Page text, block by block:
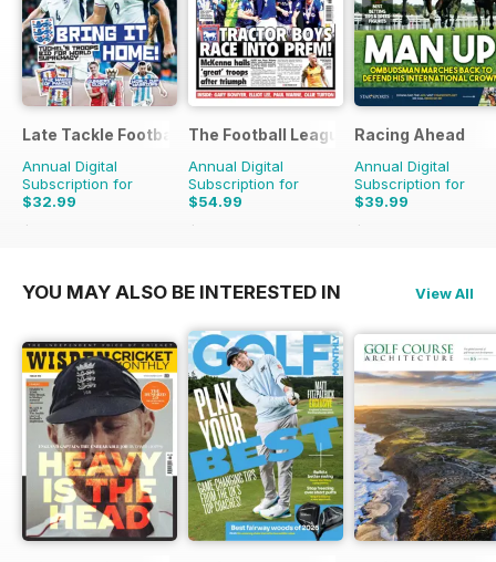
Late Tackle Football Magazine
Annual Digital
Subscription for
$32.99
$43.92
The Football League Paper
Annual Digital
Subscription for
$54.99
$111.60
Racing Ahead
Annual Digital
Subscription for
$39.99
$65.88
YOU MAY ALSO BE INTERESTED IN View All